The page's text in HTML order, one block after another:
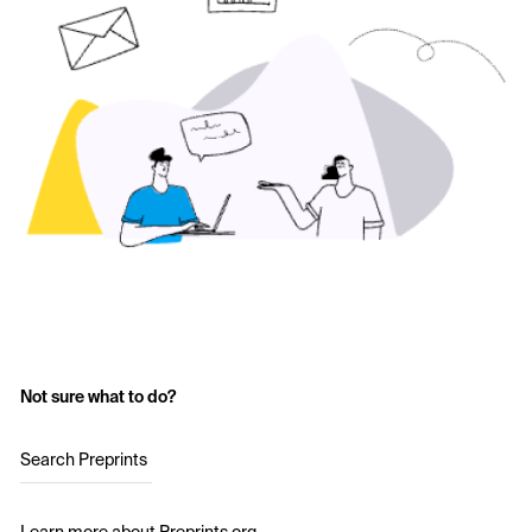
Not sure what to do?
Search Preprints